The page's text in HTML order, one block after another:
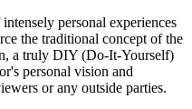
personal experiences
the traditional concept of the
a truly DIY (Do-It-Yourself)
personal vision and
or any outside parties.